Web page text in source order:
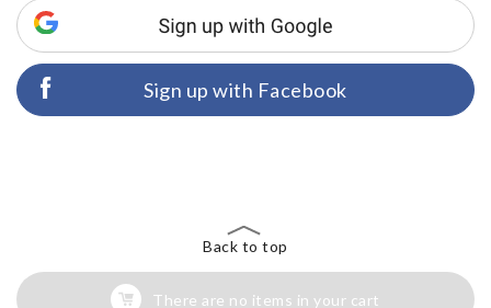
Sign up with Facebook
Back to top
There are no items in your cart